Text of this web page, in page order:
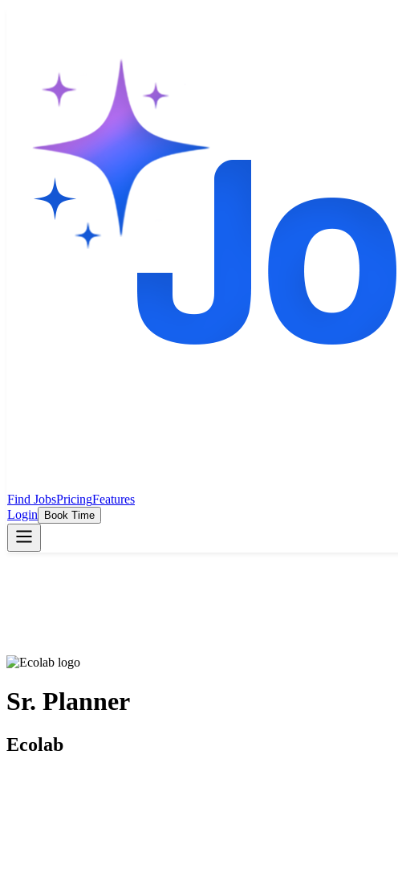
Find JobsPricingFeatures
Login
Book Time
Sr. Planner
Ecolab